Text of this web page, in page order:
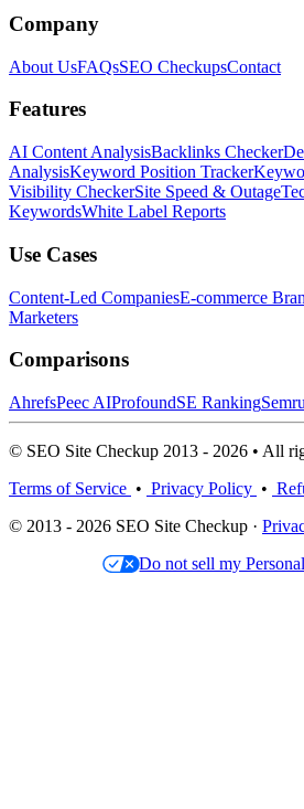
Company
About UsFAQsSEO CheckupsContact
Features
AI Content AnalysisBacklinks Checker
AnalysisKeyword Position Tracker
Visibility CheckerSite Speed & Outage
KeywordsWhite Label Reports
Use Cases
Content-Led CompaniesE-commerce
Marketers
Comparisons
AhrefsPeec AIProfoundSE Ranking
© SEO Site Checkup 2013 - 2026 • All
Terms of Service • Privacy Policy •
© 2013 - 2026 SEO Site Checkup ·
Do not sell my